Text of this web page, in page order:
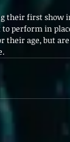
their first show
perform in
their age, but